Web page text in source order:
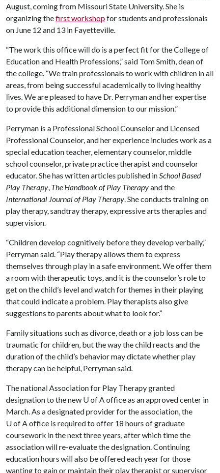
August, coming from Missouri State University. She is
organizing thefirst workshopfor students and professionals
on June 12 and 13 in Fayetteville.
“The work this office will do is a perfect fit for the College of
Education and Health Professions,” said Tom Smith, dean of
the college. “We train professionals to work with children in all
areas, from being successful academically to living healthy
lives. We are pleased to have Dr. Perryman and her expertise
to provide this additional dimension to our mission.”
Perryman is a Professional School Counselor and Licensed
Professional Counselor, and her experience includes work as a
special education teacher, elementary counselor, middle
school counselor, private practice therapist and counselor
educator. She has written articles published inSchool Based
Play Therapy, The Handbook of Play Therapyand the
International Journal of Play Therapy. She conducts training on
play therapy, sandtray therapy, expressive arts therapies and
supervision.
“Children develop cognitively before they develop verbally,”
Perryman said. “Play therapy allows them to express
themselves through play in a safe environment. We offer them
a room with therapeutic toys, and it is the counselor’s role to
get on the child’s level and watch for themes in their playing
that could indicate a problem. Play therapists also give
suggestions to parents about what to look for.”
Family situations such as divorce, death or a job loss can be
traumatic for children, but the way the child reacts and the
duration of the child’s behavior may dictate whether play
therapy can be helpful, Perryman said.
The national Association for Play Therapy granted
designation to the new U of Aoffice as an approved center in
March. As a designated provider for the association, the
U of Aoffice is required to offer 18 hours of graduate
coursework in the next three years, after which time the
association will re-evaluate the designation. Continuing
education hours will also be offered each year for those
wanting to gain or maintain their play therapist or supervisor